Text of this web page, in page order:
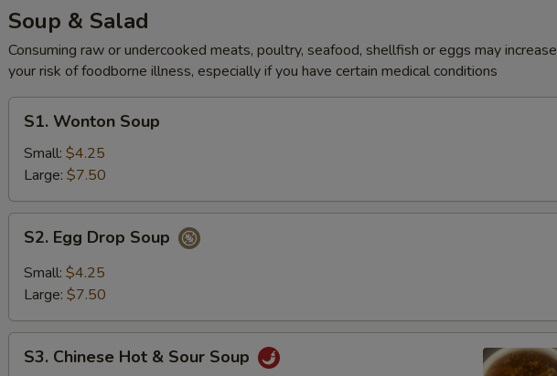
Soup & Salad
Consuming raw or undercooked meats, poultry, seafood, shellfish or eggs may increase
your risk of foodborne illness, especially if you have certain medical conditions
Wonton
Soup
S1. Wonton Soup
Small: $4.25
Large: $7.50
Egg
Drop
Soup
S2. Egg Drop Soup
Small: $4.25
Large: $7.50
Chinese
S3. Chinese Hot & Sour Soup